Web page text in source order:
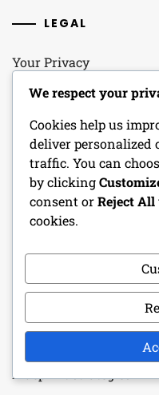
LEGAL
Your Privacy
Reach Out
Cookie Preferences
Terms and conditions
Who We Are
RECENT POSTS
Porsche 918 Spyder:
Participation
Pagani Huayra: Special
Blueprint strategies
We respect your
Cookies help us
deliver personalized
traffic. You can
by clicking
consent orReject All
cookies.